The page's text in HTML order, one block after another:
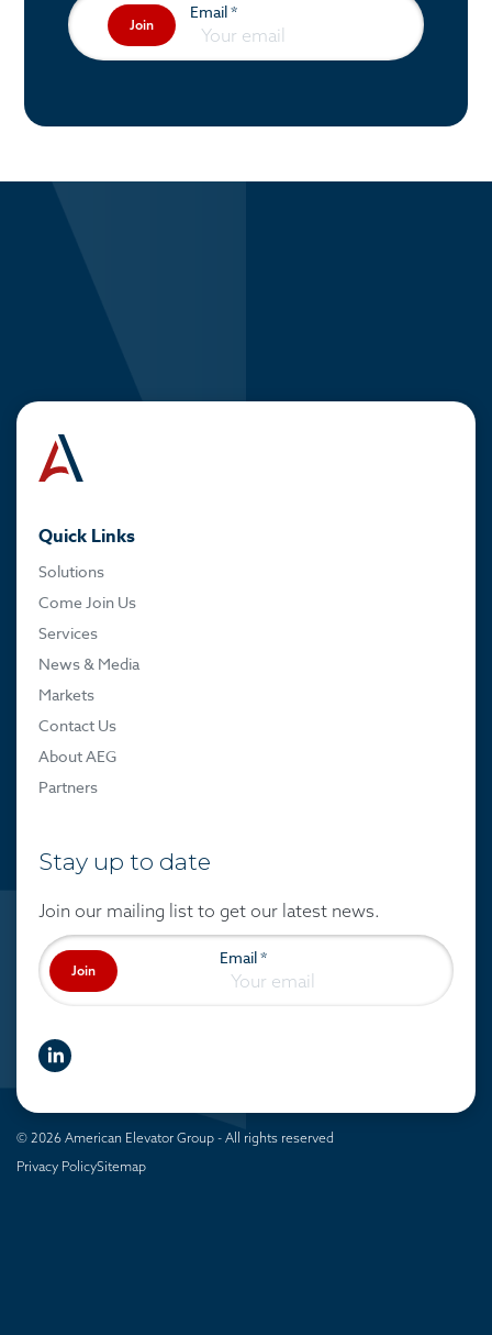
Email*
Join
Quick Links
Solutions
Come Join Us
Services
News & Media
Markets
Contact Us
About AEG
Partners
Stay up to date
Join our mailing list to get our latest news.
Email*
Join
linkedIn
© 2026 American Elevator Group - All rights reserved
Privacy PolicySitemap